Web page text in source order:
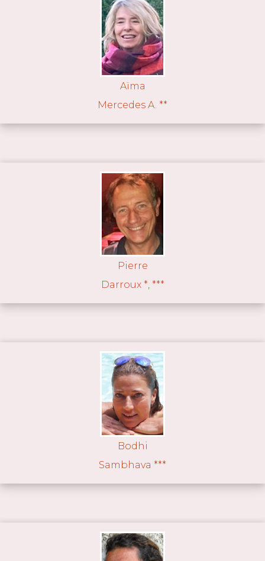
Aïma
Mercedes A. **
Pierre
Darroux *, ***
Bodhi
Sambhava ***